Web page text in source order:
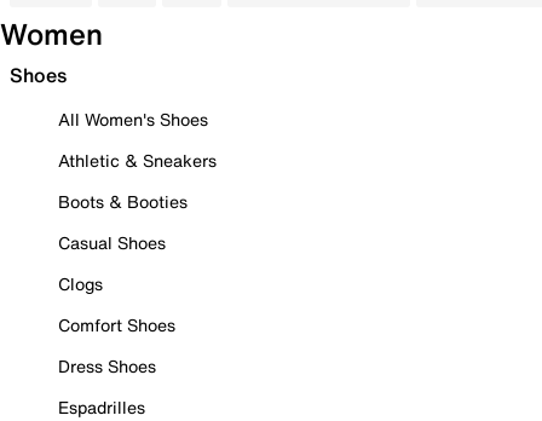
Women
Shoes
All Women's Shoes
Athletic & Sneakers
Boots & Booties
Casual Shoes
Clogs
Comfort Shoes
Dress Shoes
Espadrilles